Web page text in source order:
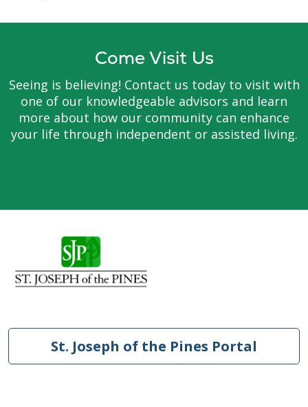
Come Visit Us
Seeing is believing! Contact us today to visit with
one of our knowledgeable advisors and learn
more about how our community can enhance
your life through independent or assisted living.
St. Joseph of the Pines Portal